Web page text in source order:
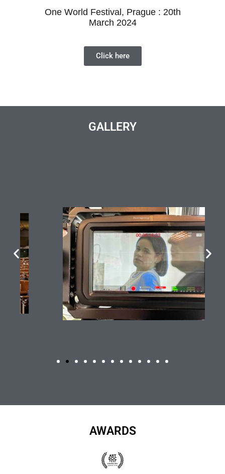
One World Festival, Prague : 20th
March 2024
Click here
GALLERY
AWARDS